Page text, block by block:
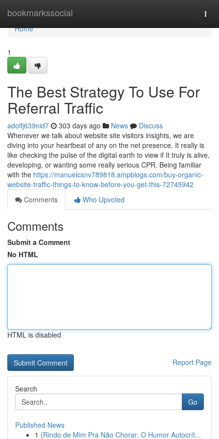
bookmarkssocial
Home
Home
1
The Best Strategy To Use For
Referral Traffic
adolfj639nid7 303 days ago News
Discuss
Whenever we talk about website site visitors insights, we are
diving into your heartbeat of any on the net presence. It really is
like checking the pulse of the digital earth to view if It truly is alive,
developing, or wanting some really serious CPR. Being familiar
with the https://manuelcsnv789818.ampblogs.com/buy-organic-
website-traffic-things-to-know-before-you-get-this-72745942
Comments
Who Upvoted
Comments
Submit a Comment
No HTML
HTML is disabled
Report Page
Search
Go
Published News
1 {Rindo de Mim Pra Não Chorar: O Humor Autocrít...